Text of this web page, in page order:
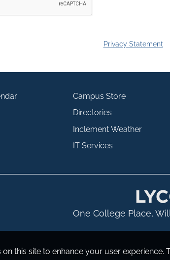
this site to enhance your user
Privacy Statement
Campus Store
Directories
Inclement Weather
IT Services
One College Place,